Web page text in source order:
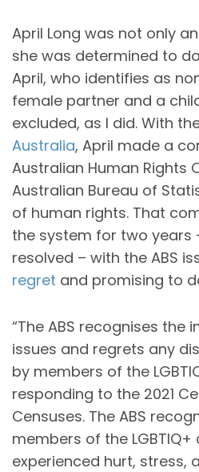
April Long was not only
she was determined to
April, who identifies as
female partner and a
excluded, as I did. With
Australia, April made a
Australian Human Rights
Australian Bureau of
of human rights. That
the system for two years
resolved – with the ABS
regret and promising to
“The ABS recognises
issues and regrets any
by members of the
responding to the 2021
Censuses. The ABS
members of the
experienced hurt, stress,